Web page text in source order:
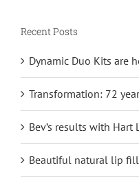
Recent Posts
Dynamic Duo Kits are
Transformation: 72
Bev’s results with Hart
Beautiful natural lip